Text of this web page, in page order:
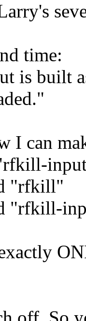
time:
is built
I can
"rfkill"
"rfkill-